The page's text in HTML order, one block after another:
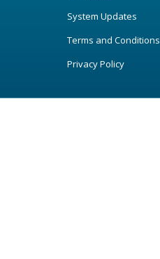
System Updates
Terms and Conditions
Privacy Policy